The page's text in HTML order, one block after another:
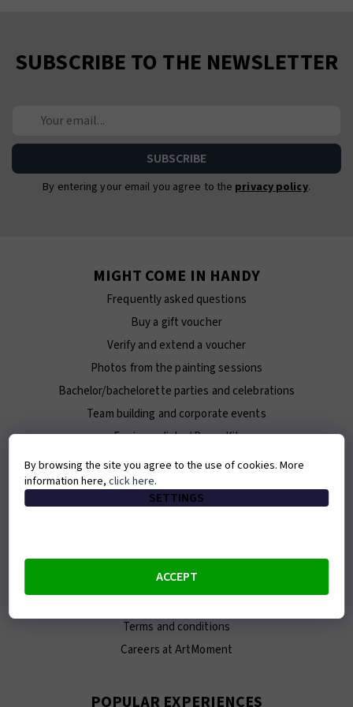
SUBSCRIBE TO THE NEWSLETTER
By entering your email you agree to the privacy policy.
MIGHT COME IN HANDY
Frequently asked questions
Buy a gift voucher
Verify and extend a voucher
Photos from the painting sessions
Bachelor/bachelorette parties and celebrations
Team building and corporate events
For journalists / Press Kit
ABOUT ARTMOMENT
Our team
E-shop
Terms and conditions
Careers at ArtMoment
POPULAR EXPERIENCES
By browsing the site you agree to the use of cookies. More
information here,click here.
SETTINGS
ACCEPT